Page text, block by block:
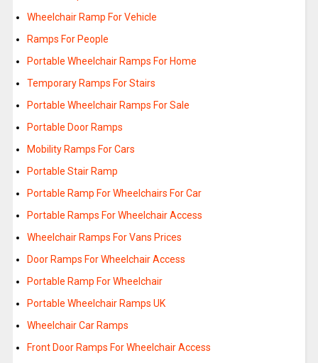
Wheelchair Ramp For Vehicle
Ramps For People
Portable Wheelchair Ramps For Home
Temporary Ramps For Stairs
Portable Wheelchair Ramps For Sale
Portable Door Ramps
Mobility Ramps For Cars
Portable Stair Ramp
Portable Ramp For Wheelchairs For Car
Portable Ramps For Wheelchair Access
Wheelchair Ramps For Vans Prices
Door Ramps For Wheelchair Access
Portable Ramp For Wheelchair
Portable Wheelchair Ramps UK
Wheelchair Car Ramps
Front Door Ramps For Wheelchair Access